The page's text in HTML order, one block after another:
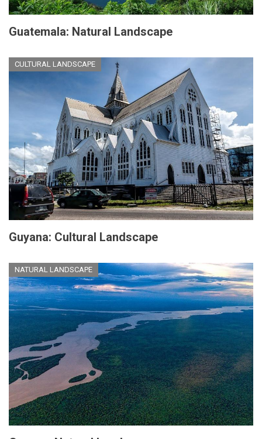
Guatemala: Natural Landscape
CULTURAL LANDSCAPE
Guyana: Cultural Landscape
NATURAL LANDSCAPE